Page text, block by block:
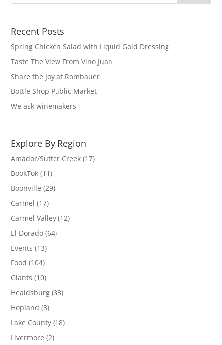
Recent Posts
Spring Chicken Salad with Liquid Gold Dressing
Taste The View From Vino Juan
Share the Joy at Rombauer
Bottle Shop Public Market
We ask winemakers
Explore By Region
Amador/Sutter Creek (17)
BookTok (11)
Boonville (29)
Carmel (17)
Carmel Valley (12)
El Dorado (64)
Events (13)
Food (104)
Giants (10)
Healdsburg (33)
Hopland (3)
Lake County (18)
Livermore (2)